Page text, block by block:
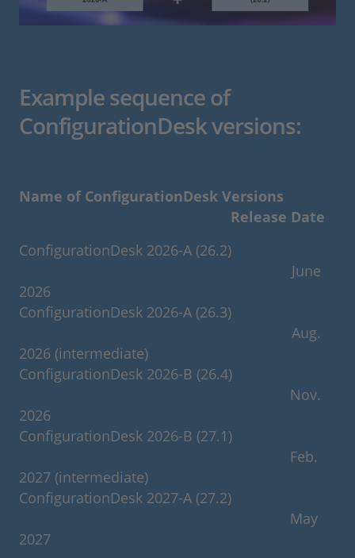
Example sequence of
ConfigurationDesk versions:
Name of ConfigurationDesk Versions
Release Date
ConfigurationDesk 2026-A (26.2)
June
2026
ConfigurationDesk 2026-A (26.3)
Aug.
2026 (intermediate)
ConfigurationDesk 2026-B (26.4)
Nov.
2026
ConfigurationDesk 2026-B (27.1)
Feb.
2027 (intermediate)
ConfigurationDesk 2027-A (27.2)
May
2027